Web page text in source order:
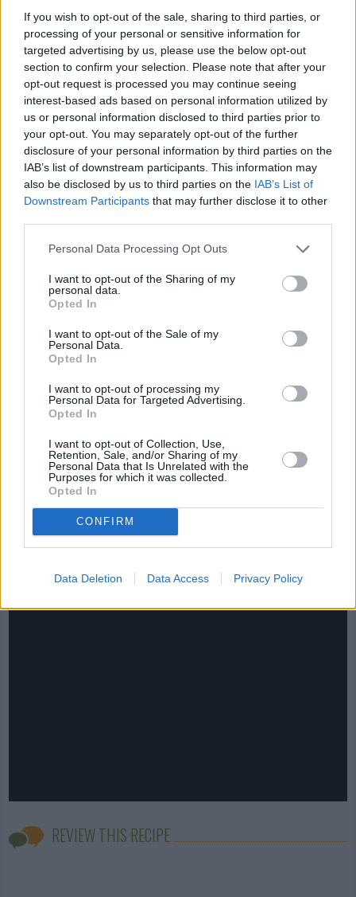
If you wish to opt-out of the sale, sharing to third parties, or
processing of your personal or sensitive information for
targeted advertising by us, please use the below opt-out
section to confirm your selection. Please note that after your
opt-out request is processed you may continue seeing
interest-based ads based on personal information utilized by
us or personal information disclosed to third parties prior to
your opt-out. You may separately opt-out of the further
disclosure of your personal information by third parties on the
IAB’s list of downstream participants. This information may
also be disclosed by us to third parties on the IAB’s List of
Downstream Participants that may further disclose it to other
Personal Data Processing Opt Outs
I want to opt-out of the Sharing of my
personal data.
Opted In
I want to opt-out of the Sale of my
Personal Data.
Opted In
I want to opt-out of processing my
Personal Data for Targeted Advertising.
Opted In
I want to opt-out of Collection, Use,
Retention, Sale, and/or Sharing of my
Personal Data that Is Unrelated with the
Purposes for which it was collected.
Opted In
CONFIRM
Data Deletion Data Access Privacy Policy
STEP 3
Place them in the frying pan and cook for about 2
minutes on each side or until they're golden brown.
YOU'LL ALSO LOVE
Jello
4.4/5 (31 Votes)
YUM!
FOOD
PORN
Peanut Butter
Tomato
4.4/5 (34 Votes)
CHEF TIPS AND TRICKS
REVIEW THIS RECIPE